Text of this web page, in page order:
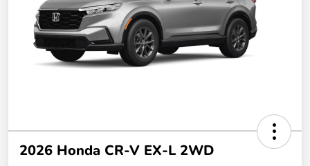
2026 Honda CR-V EX-L 2WD